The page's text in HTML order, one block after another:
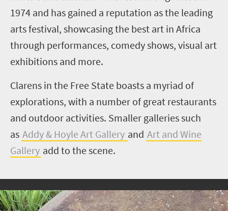
1974 and has gained a reputation as the leading
arts festival, showcasing the best art in Africa
through performances, comedy shows, visual art
exhibitions and more.
Clarens in the Free State boasts a myriad of
explorations, with a number of great restaurants
and outdoor activities. Smaller galleries such
as Addy & Hoyle Art Gallery and Art and Wine
Gallery add to the scene.